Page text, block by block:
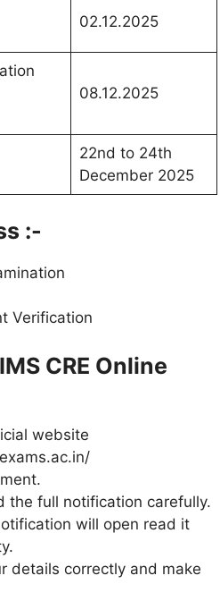
02.12.2025
08.12.2025
22nd to 24th
December 2025
:-
Verification
CRE Online
website
the full notification carefully.
will open read it
details correctly and make